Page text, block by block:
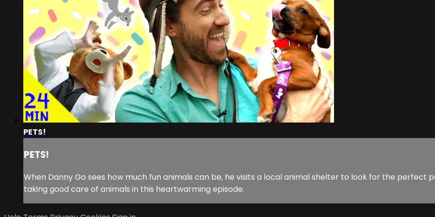
PETS!
PETS!
When Danny Go sees how much fun animals can be, he visits a local animal shelter to look for the
taking good care of animals in this heartwarming episode.